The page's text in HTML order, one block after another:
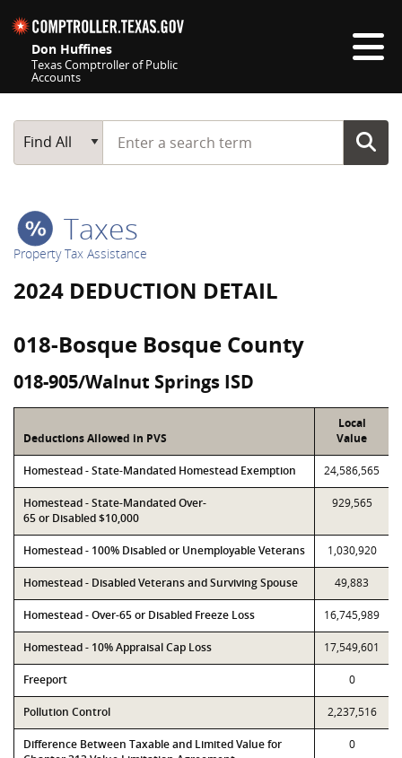
Don Huffines
Texas Comptroller of Public
Accounts
Main Search
Find All
Start typing a search term
Taxes
Property Tax Assistance
2024 DEDUCTION DETAIL
018-Bosque Bosque County
018-905/Walnut Springs ISD
Deductions Allowed in PVS
Local
Value
Homestead - State-Mandated Homestead Exemption 24,586,565
Homestead - State-Mandated Over-
65 or Disabled $10,000
929,565
Homestead - 100% Disabled or Unemployable Veterans 1,030,920
Homestead - Disabled Veterans and Surviving Spouse 49,883
Homestead - Over-65 or Disabled Freeze Loss 16,745,989
Homestead - 10% Appraisal Cap Loss 17,549,601
Freeport 0
Pollution Control 2,237,516
Difference Between Taxable and Limited Value for
0